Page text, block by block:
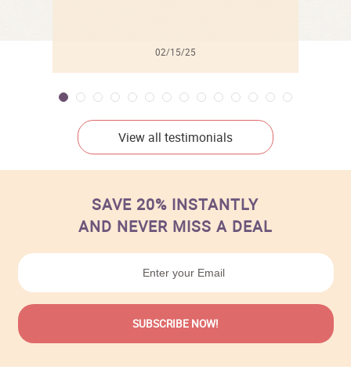
02/15/25
View all testimonials
SAVE 20% INSTANTLY
AND NEVER MISS A DEAL